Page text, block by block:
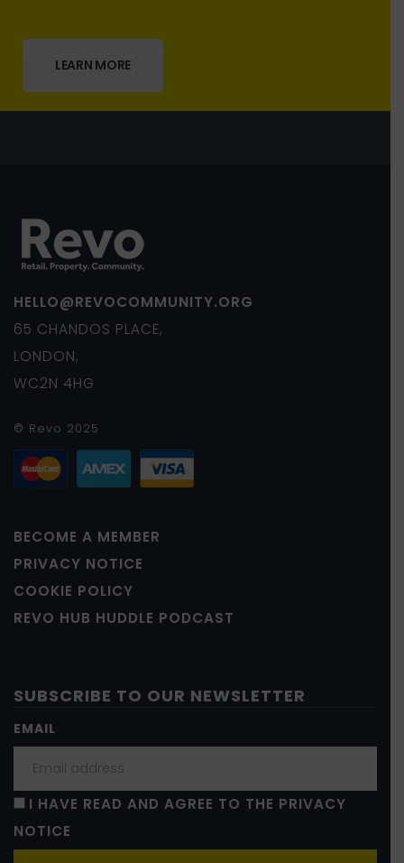
LEARN MORE
HELLO@REVOCOMMUNITY.ORG
65 CHANDOS PLACE,
LONDON,
WC2N 4HG
© Revo 2025
BECOME A MEMBER
PRIVACY NOTICE
COOKIE POLICY
REVO HUB HUDDLE PODCAST
SUBSCRIBE TO OUR NEWSLETTER
EMAIL
I HAVE READ AND AGREE TO THE PRIVACY
NOTICE